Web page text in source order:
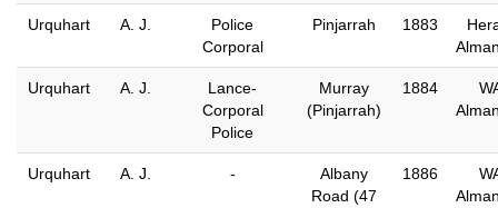
Urquhart A. J.
Police
Corporal
Pinjarrah 1883
Urquhart A. J.
Lance-
Corporal
Police
Murray
(Pinjarrah)
1884
Urquhart A. J. -
Albany
Road (47
1886